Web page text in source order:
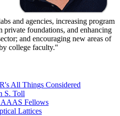
and agencies, increasing program
foundations, and enhancing
and encouraging new areas of
college faculty."
All Things Considered
S. Toll
Fellows
Lattices